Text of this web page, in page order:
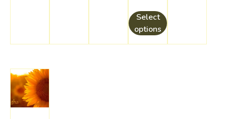
£160.00
through
£170.00
Select
options
product
multiple